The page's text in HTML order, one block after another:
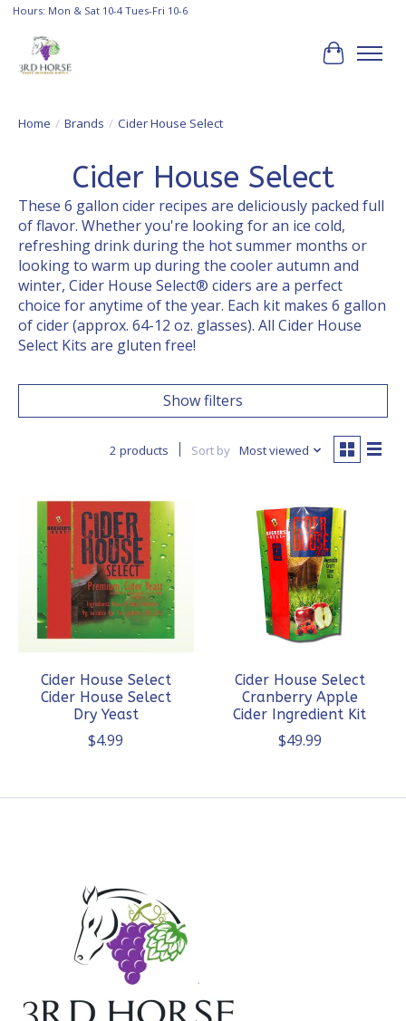
Hours: Mon & Sat 10-4 Tues-Fri 10-6
Cart
Home / Brands / Cider House Select
Cider House Select
These 6 gallon cider recipes are deliciously packed full
of flavor. Whether you're looking for an ice cold,
refreshing drink during the hot summer months or
looking to warm up during the cooler autumn and
winter, Cider House Select® ciders are a perfect
choice for anytime of the year. Each kit makes 6 gallon
of cider (approx. 64-12 oz. glasses). All Cider House
Select Kits are gluten free!
Show filters
2 products Sort by Most viewed
Cider House Select
Cider House Select
Dry Yeast
$4.99
Cider House Select
Cranberry Apple
Cider Ingredient Kit
$49.99